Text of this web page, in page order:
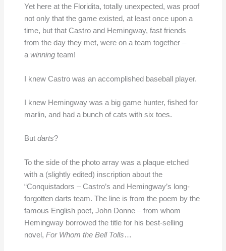
Yet here at the Floridita, totally unexpected, was proof
not only that the game existed, at least once upon a
time, but that Castro and Hemingway, fast friends
from the day they met, were on a team together –
awinningteam!
I knew Castro was an accomplished baseball player.
I knew Hemingway was a big game hunter, fished for
marlin, and had a bunch of cats with six toes.
But darts?
To the side of the photo array was a plaque etched
with a (slightly edited) inscription about the
“Conquistadors – Castro’s and Hemingway’s long-
forgotten darts team. The line is from the poem by the
famous English poet, John Donne – from whom
Hemingway borrowed the title for his best-selling
novel, For Whom the Bell Tolls…